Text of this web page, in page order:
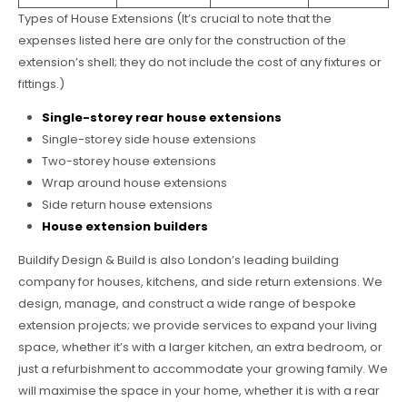
Types of House Extensions (It’s crucial to note that the
expenses listed here are only for the construction of the
extension’s shell; they do not include the cost of any fixtures or
fittings.)
Single-storey rear house extensions
Single-storey side house extensions
Two-storey house extensions
Wrap around house extensions
Side return house extensions
House extension builders
Buildify Design & Build is also London’s leading building
company for houses, kitchens, and side return extensions. We
design, manage, and construct a wide range of bespoke
extension projects; we provide services to expand your living
space, whether it’s with a larger kitchen, an extra bedroom, or
just a refurbishment to accommodate your growing family. We
will maximise the space in your home, whether it is with a rear